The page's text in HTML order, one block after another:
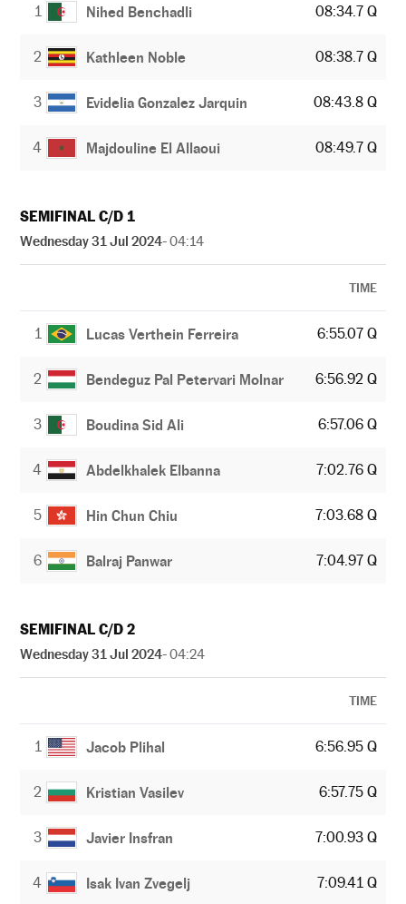
1 Nihed Benchadli 08:34.7 Q
2 Kathleen Noble 08:38.7 Q
3 Evidelia Gonzalez Jarquin 08:43.8 Q
4 Majdouline El Allaoui 08:49.7 Q
SEMIFINAL C/D 1
Wednesday 31 Jul 2024- 04:14
TIME
1 Lucas Verthein Ferreira 6:55.07 Q
2 Bendeguz Pal Petervari Molnar 6:56.92 Q
3 Boudina Sid Ali 6:57.06 Q
4 Abdelkhalek Elbanna 7:02.76 Q
5 Hin Chun Chiu 7:03.68 Q
6 Balraj Panwar 7:04.97 Q
SEMIFINAL C/D 2
Wednesday 31 Jul 2024- 04:24
TIME
1 Jacob Plihal 6:56.95 Q
2 Kristian Vasilev 6:57.75 Q
3 Javier Insfran 7:00.93 Q
4 Isak Ivan Zvegelj 7:09.41 Q